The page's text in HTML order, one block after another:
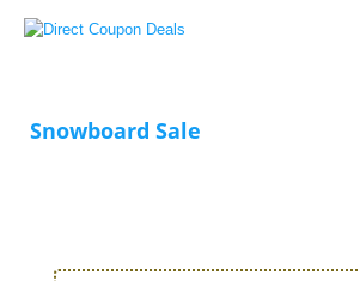
Snowboard Sale